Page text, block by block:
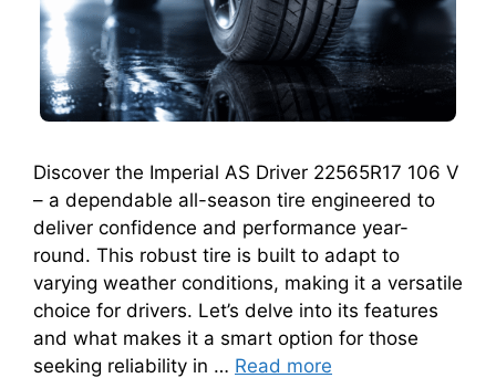
Discover the Imperial AS Driver 22565R17 106 V
– a dependable all-season tire engineered to
deliver confidence and performance year-
round. This robust tire is built to adapt to
varying weather conditions, making it a versatile
choice for drivers. Let’s delve into its features
and what makes it a smart option for those
seeking reliability in … Read more